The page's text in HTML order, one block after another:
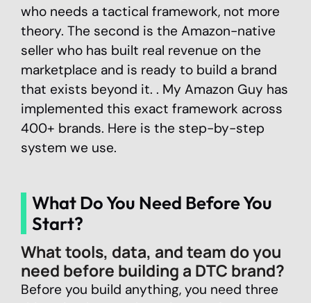
who needs a tactical framework, not more
theory. The second is the Amazon-native
seller who has built real revenue on the
marketplace and is ready to build a brand
that exists beyond it. . My Amazon Guy has
implemented this exact framework across
400+ brands. Here is the step-by-step
system we use.
What Do You Need Before You
Start?
What tools, data, and team do you
need before building a DTC brand?
Before you build anything, you need three